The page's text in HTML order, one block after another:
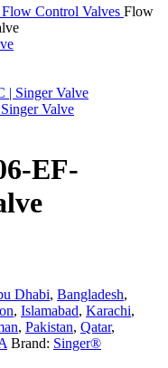
Flow Control Valves Flow
Valve
EF-
Dhabi, Bangladesh,
, Islamabad, Karachi,
, Pakistan, Qatar,
Brand: Singer®